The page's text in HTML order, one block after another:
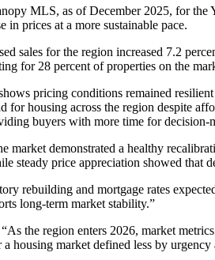
MLS, as of December 2025, for
in prices at a more sustainable pace.
sales for the region increased 7.2
for 28 percent of properties on the
pricing conditions remained
for housing across the region despite
buyers with more time for decision-
market demonstrated a healthy
steady price appreciation showed that
rebuilding and mortgage rates
long-term market stability.”
the region enters 2026, market
a housing market defined less by